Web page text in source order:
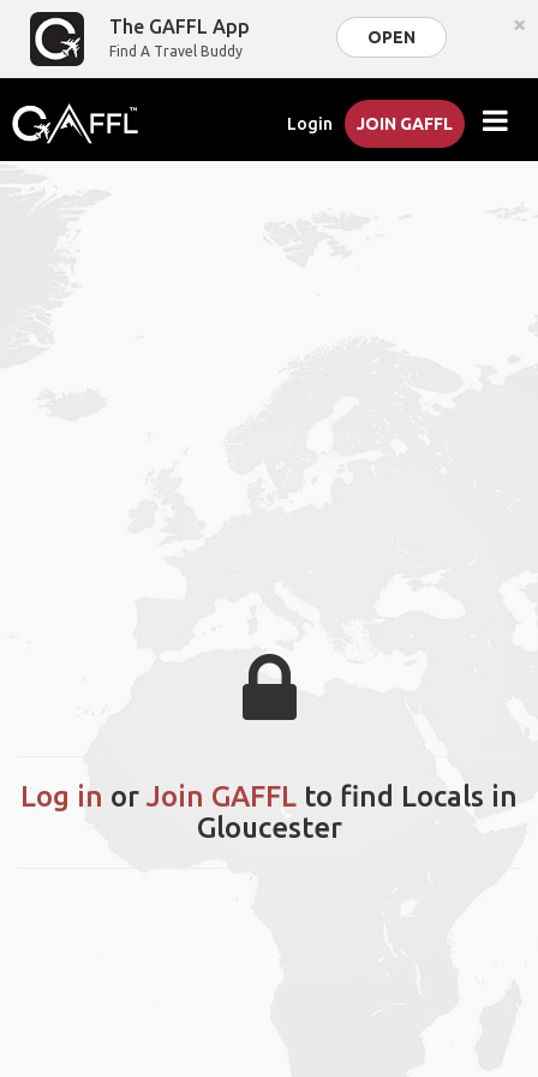
The GAFFL App
Find A Travel Buddy
OPEN ×
Login JOIN GAFFL
Log in or Join GAFFL to find Locals in
Gloucester